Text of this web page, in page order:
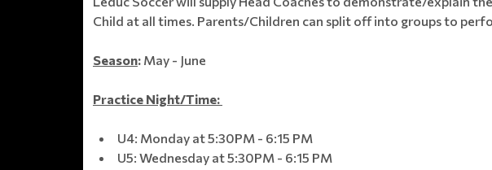
Child at all times. Parents/Children can split off into groups to
Season: May - June
Practice Night/Time:
U4: Monday at 5:30PM - 6:15 PM
U5: Wednesday at 5:30PM - 6:15 PM